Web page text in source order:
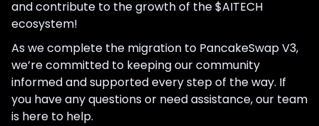
and contribute to the growth of the $AITECH
ecosystem!
As we complete the migration to PancakeSwap V3,
we’re committed to keeping our community
informed and supported every step of the way. If
you have any questions or need assistance, our team
is here to help.